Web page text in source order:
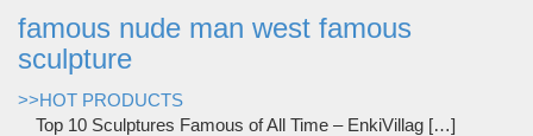
famous nude man west famous
sculpture
>>HOT PRODUCTS
Top 10 Sculptures Famous of All Time – EnkiVillag […]